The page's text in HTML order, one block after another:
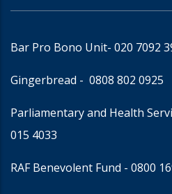
Bar Pro Bono Unit- 020 7092
Gingerbread - 0808 802 0925
Parliamentary and Health
015 4033
RAF Benevolent Fund - 0800